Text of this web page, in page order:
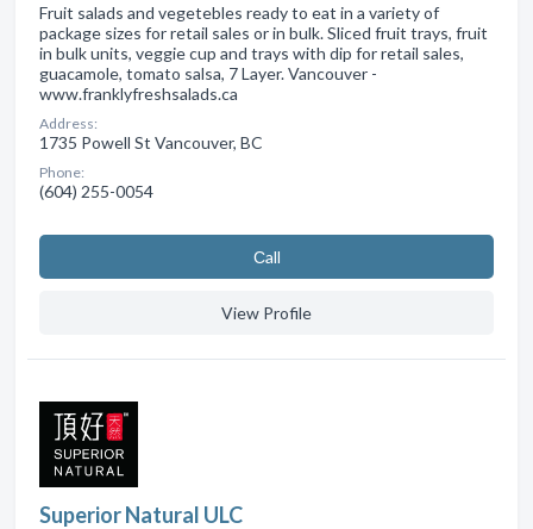
Fruit salads and vegetebles ready to eat in a variety of
package sizes for retail sales or in bulk. Sliced fruit trays, fruit
in bulk units, veggie cup and trays with dip for retail sales,
guacamole, tomato salsa, 7 Layer. Vancouver -
www.franklyfreshsalads.ca
Address:
1735 Powell St Vancouver, BC
Phone:
(604) 255-0054
Сall
View Profile
Superior Natural ULC